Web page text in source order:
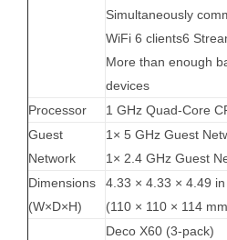
Simultaneously
WiFi 6 clients6
More than enough
devices
Processor
1 GHz Quad-Core
Guest
Network
1× 5 GHz Guest
1× 2.4 GHz Guest
Dimensions
(W×D×H)
4.33 × 4.33 × 4.49 in
(110 × 110 × 114
Deco X60 (3-pack)